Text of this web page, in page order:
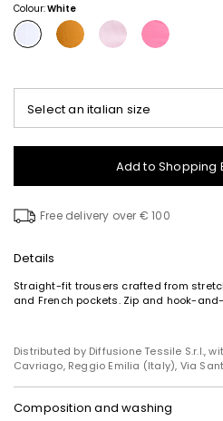
Colour:White
Select an italian size
Add to Shopping
Free delivery over € 100
Details
Straight-fit trousers crafted from
and French pockets. Zip and hook-
Distributed by Diffusione Tessile S.r.l.,
Cavriago, Reggio Emilia (Italy), Via
Composition and washing